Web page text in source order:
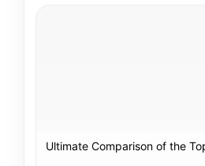
Ultimate Comparison of the